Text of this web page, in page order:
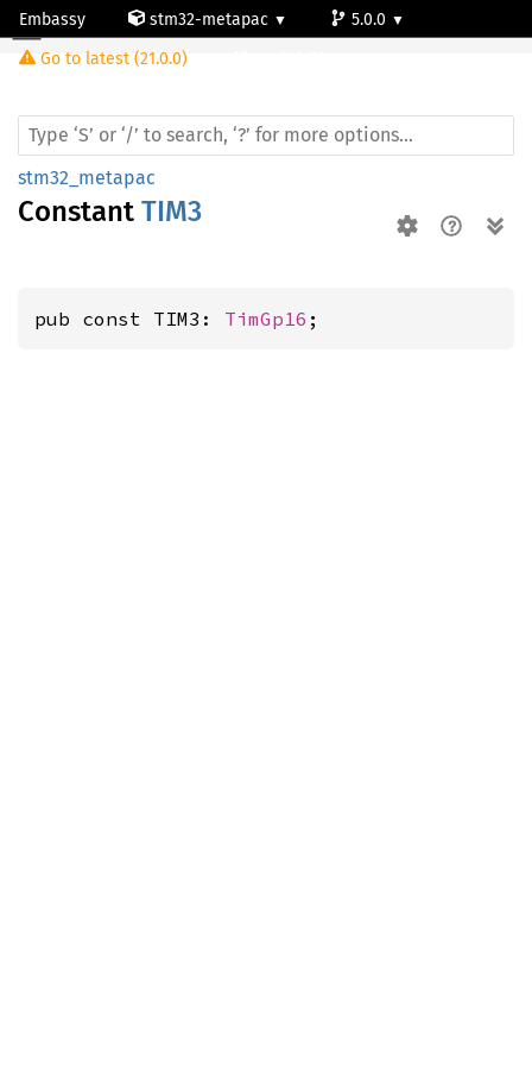
Embassy stm32-metapac
5.0.0
Go to latest (21.0.0)
stm32_metapac
Constant TIM3
pub const TIM3: TimGp16 ;